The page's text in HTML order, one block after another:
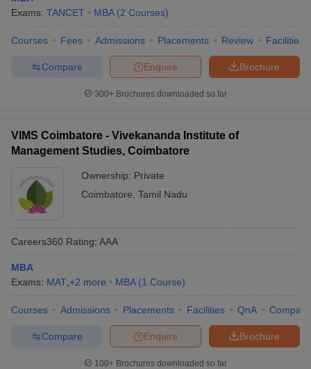
Exams: TANCET MBA (2 Courses)
Courses Fees Admissions Placements Review Facilities
Brochure
Enquire
Compare
300+ Brochures downloaded so far
VIMS Coimbatore - Vivekananda Institute of
Management Studies, Coimbatore
Ownership: Private
Coimbatore Tamil Nadu
Careers360 Rating: AAA
MBA
Exams: MAT +2 more MBA (1 Course)
Courses Admissions Placements Facilities QnA Compare
Brochure
Enquire
Compare
100+ Brochures downloaded so far